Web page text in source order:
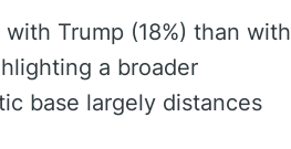
Trump (18%) than with
a broader
base largely distances